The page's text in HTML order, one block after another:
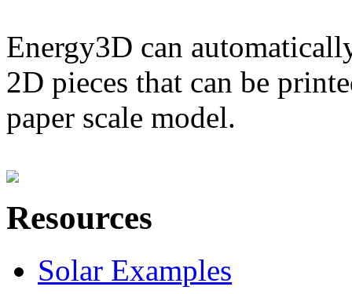
Energy3D can
2D pieces that can be
paper scale model.
Resources
Solar Examples